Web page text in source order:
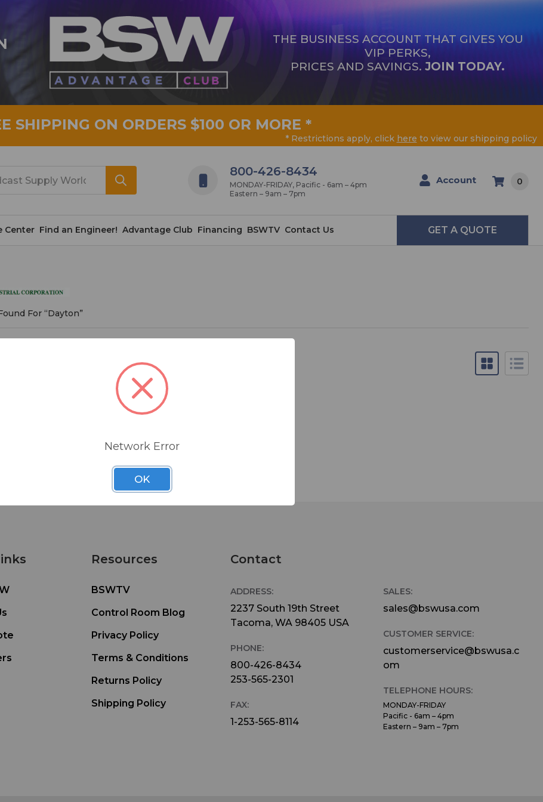
THE BUSINESS ACCOUNT THAT GIVES YOU
VIP PERKS,
PRICES AND SAVINGS. JOIN TODAY.
SHIPPING ON ORDERS $100 OR MORE *
* Restrictions apply, click here to view our shipping policy
800-426-8434
MONDAY-FRIDAY, Pacific - 6am – 4pm
Eastern – 9am – 7pm
Account 0
Center Find an Engineer! Advantage Club Financing BSWTV Contact Us GET A QUOTE
For “Dayton”
products listed under this brand.
Resources
BSWTV
Control Room Blog
Privacy Policy
Terms & Conditions
Returns Policy
Shipping Policy
Contact
ADDRESS:
2237 South 19th Street
Tacoma, WA 98405 USA
PHONE:
800-426-8434
253-565-2301
FAX:
1-253-565-8114
SALES:
sales@bswusa.com
CUSTOMER SERVICE:
customerservice@bswusa.c
om
TELEPHONE HOURS:
MONDAY-FRIDAY
Pacific - 6am – 4pm
Eastern – 9am – 7pm
Network Error
OK